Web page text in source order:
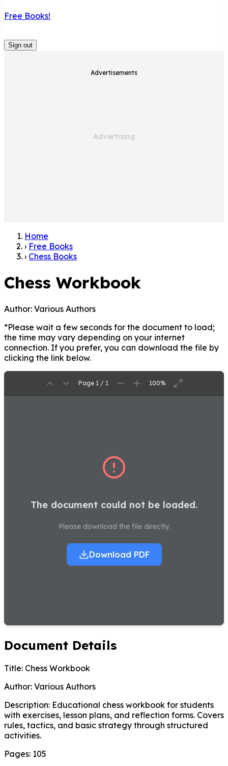
Free Books!
Sign out
Advertisements
Home
› Free Books
› Chess Books
Chess Workbook
Author: Various Authors
*Please wait a few seconds for the document to load;
the time may vary depending on your internet
connection. If you prefer, you can download the file by
clicking the link below.
Page 1 / 1 100%
The document could not be loaded.
Please download the file directly.
Download PDF
Document Details
Title: Chess Workbook
Author: Various Authors
Description: Educational chess workbook for students
with exercises, lesson plans, and reflection forms. Covers
rules, tactics, and basic strategy through structured
activities.
Pages: 105